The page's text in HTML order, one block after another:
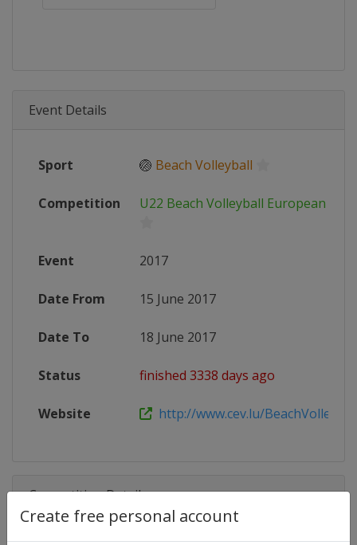
Create free personal account
Event Details
Sport 🏐 Beach Volleyball
Competition U22 Beach Volleyball European
Event 2017
Date From 15 June 2017
Date To 18 June 2017
Status finished 3338 days ago
Website http://www.cev.lu/BeachVolley-
Competition Details